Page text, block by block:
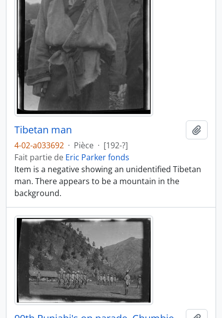
Tibetan man
4-02-a033692 · Pièce · [192-?]
Fait partie de Eric Parker fonds
Item is a negative showing an unidentified Tibetan
man. There appears to be a mountain in the
background.